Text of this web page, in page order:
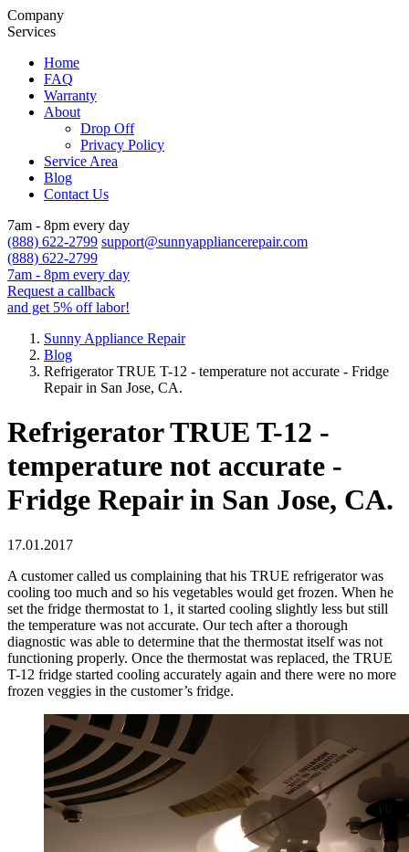
Company
Services
Home
FAQ
Warranty
About
Drop Off
Privacy Policy
Service Area
Blog
Contact Us
7am - 8pm every day
(888) 622-2799 support@sunnyappliancerepair.com
(888) 622-2799
7am - 8pm every day
Request a callback
and get 5% off labor!
Sunny Appliance Repair
Blog
Refrigerator TRUE T-12 - temperature not accurate - Fridge
Repair in San Jose, CA.
Refrigerator TRUE T-12 -
temperature not accurate -
Fridge Repair in San Jose, CA.
17.01.2017
A customer called us complaining that his TRUE refrigerator was
cooling too much and so his vegetables would get frozen. When he
set the fridge thermostat to 1, it started cooling slightly less but still
the temperature was not accurate. Our tech after a thorough
diagnostic was able to determine that the thermostat itself was not
functioning properly. Once the thermostat was replaced, the TRUE
T-12 fridge started cooling accurately again and there were no more
frozen veggies in the customer’s fridge.